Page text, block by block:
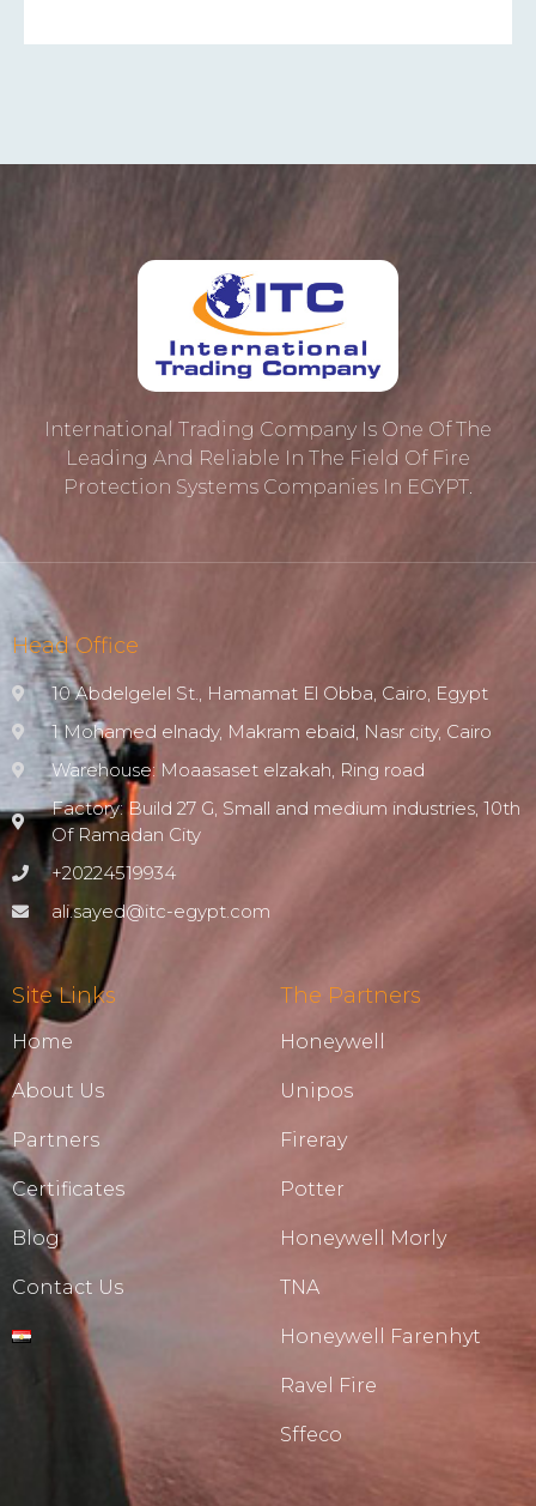
International Trading Company Is One Of The
Leading And Reliable In The Field Of Fire
Protection ‎systems Companies In EGYPT.
Head Office
10 Abdelgelel St., Hamamat El Obba, Cairo, Egypt
1 Mohamed elnady, Makram ebaid, Nasr city, Cairo
Warehouse: Moaasaset elzakah, Ring road
Factory: Build 27 G, Small and medium industries, 10th
Of Ramadan City
+20224519934
ali.sayed@itc-egypt.com
Site Links
Home
About Us
Partners
Certificates
Blog
Contact Us
The Partners
Honeywell
Unipos
Fireray
Potter
Honeywell Morly
TNA
Honeywell Farenhyt
Ravel Fire
Sffeco